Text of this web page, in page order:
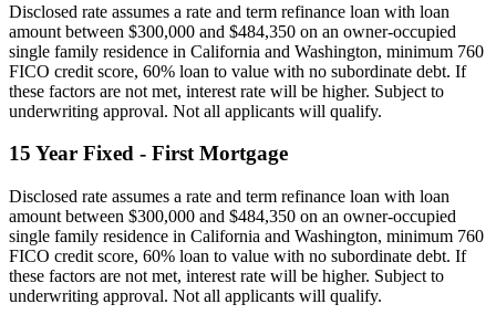
Disclosed rate assumes a rate and term refinance loan with loan
amount between $300,000 and $484,350 on an owner-occupied
single family residence in California and Washington, minimum 760
FICO credit score, 60% loan to value with no subordinate debt. If
these factors are not met, interest rate will be higher. Subject to
underwriting approval. Not all applicants will qualify.
15 Year Fixed - First Mortgage
Disclosed rate assumes a rate and term refinance loan with loan
amount between $300,000 and $484,350 on an owner-occupied
single family residence in California and Washington, minimum 760
FICO credit score, 60% loan to value with no subordinate debt. If
these factors are not met, interest rate will be higher. Subject to
underwriting approval. Not all applicants will qualify.